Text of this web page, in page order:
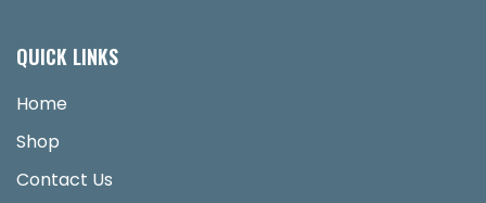
QUICK LINKS
Home
Shop
Contact Us